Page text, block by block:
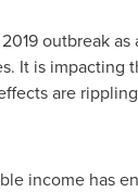
outbreak
It is
are
income has